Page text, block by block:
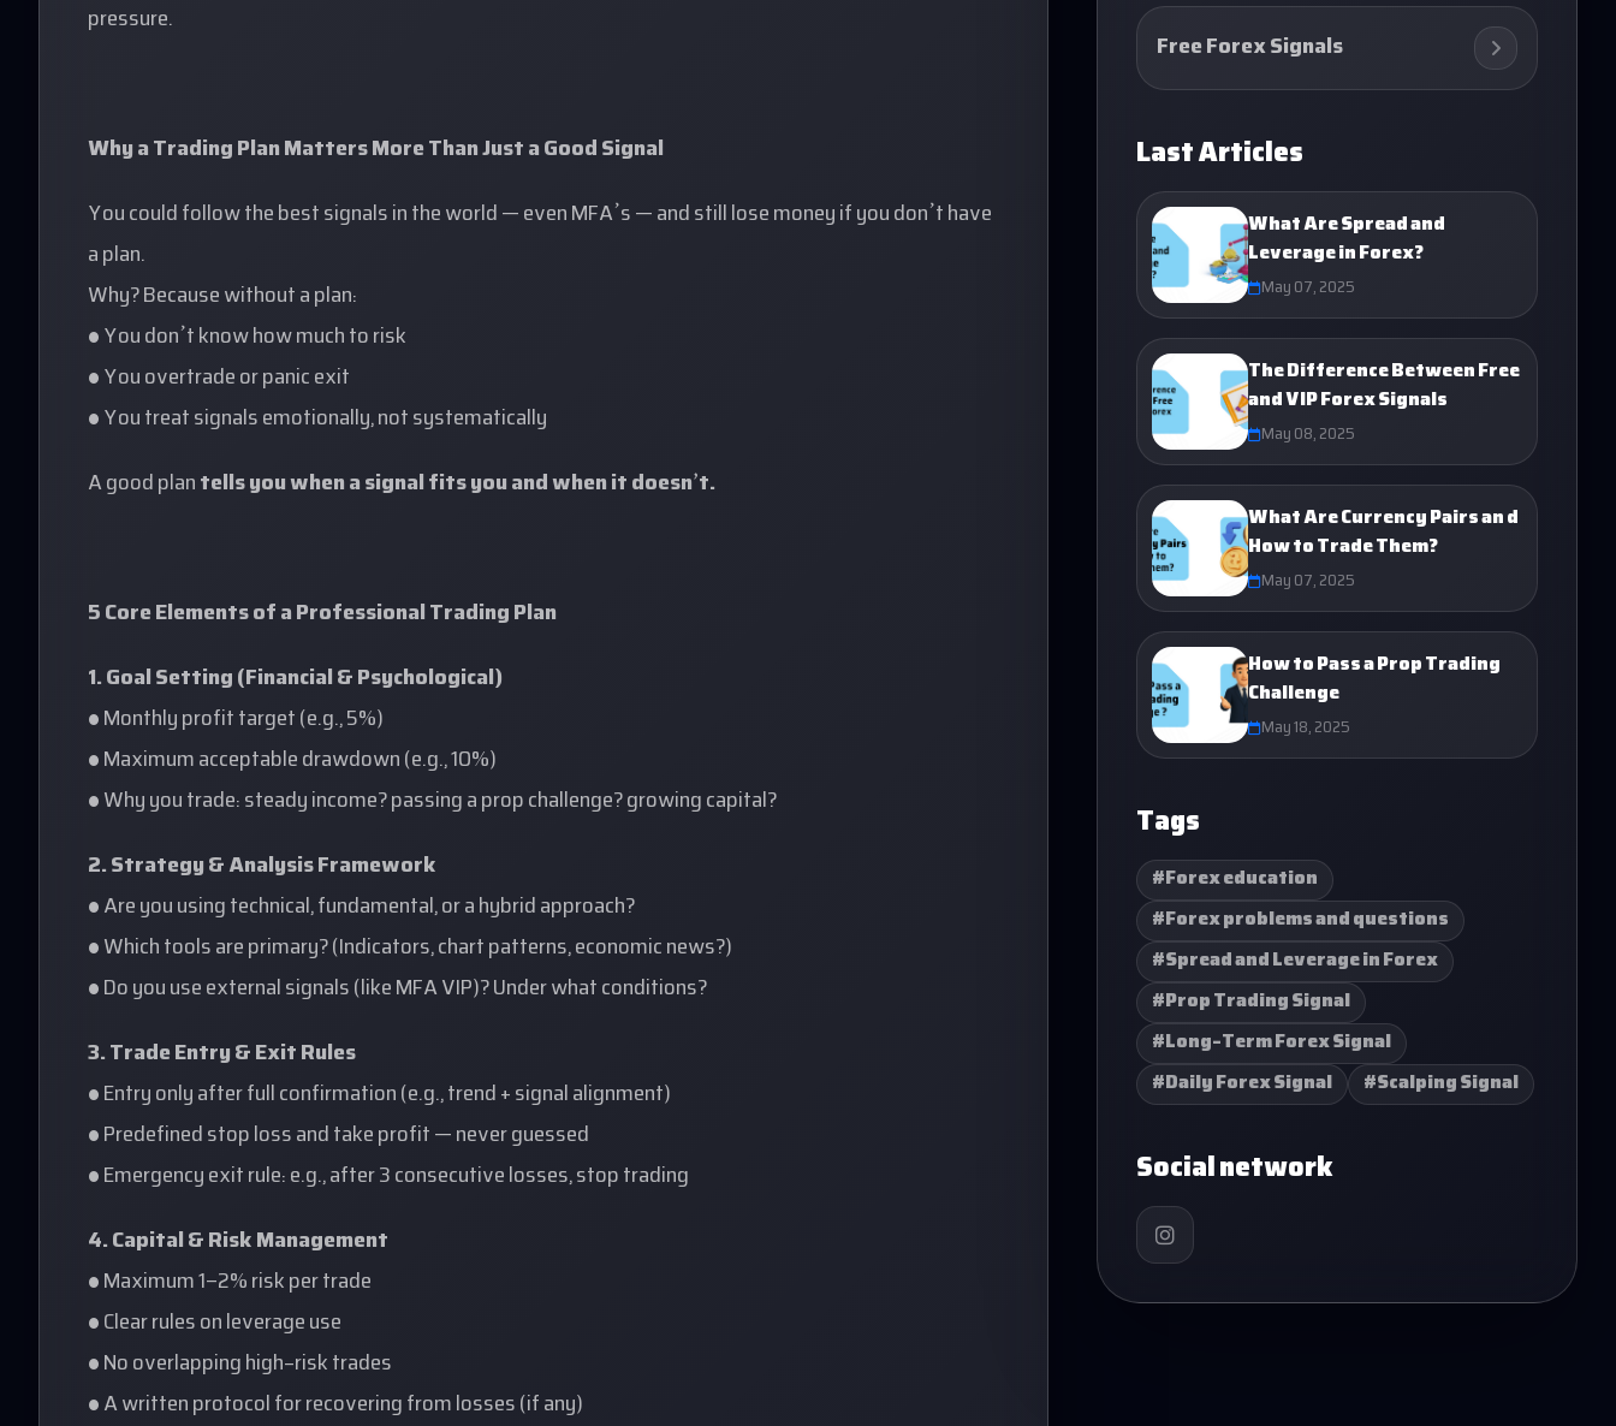
pressure.
Why a Trading Plan Matters More Than Just a Good Signal
You could follow the best signals in the world — even MFA’s — and still lose money if you don’t have
a plan.
Why? Because without a plan:
• You don’t know how much to risk
• You overtrade or panic exit
• You treat signals emotionally, not systematically
A good plantells you when a signal fits you and when it doesn’t.
5 Core Elements of a Professional Trading Plan
1. Goal Setting (Financial & Psychological)
• Monthly profit target (e.g., 5%)
• Maximum acceptable drawdown (e.g., 10%)
• Why you trade: steady income? passing a prop challenge? growing capital?
2. Strategy & Analysis Framework
• Are you using technical, fundamental, or a hybrid approach?
• Which tools are primary? (Indicators, chart patterns, economic news?)
• Do you use external signals (like MFA VIP)? Under what conditions?
3. Trade Entry & Exit Rules
• Entry only after full confirmation (e.g., trend + signal alignment)
• Predefined stop loss and take profit — never guessed
• Emergency exit rule: e.g., after 3 consecutive losses, stop trading
4. Capital & Risk Management
• Maximum 1–2% risk per trade
• Clear rules on leverage use
• No overlapping high-risk trades
• A written protocol for recovering from losses (if any)
Free Forex Signals
Last Articles
What Are Spread and
Leverage in Forex?
May 07, 2025
The Difference Between Free
and VIP Forex Signals
May 08, 2025
What Are Currency Pairs an d
How to Trade Them?
May 07, 2025
How to Pass a Prop Trading
Challenge
May 18, 2025
Tags
#Forex education
#Forex problems and questions
#Spread and Leverage in Forex
#Prop Trading Signal
#Long-Term Forex Signal
#Daily Forex Signal
#Scalping Signal
Social network